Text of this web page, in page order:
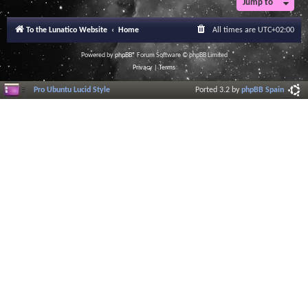
Jump to
To the Lunatico Website Home All times are UTC+02:00
Powered byphpBB® Forum Software © phpBB Limited
Privacy|Terms
Pro Ubuntu Lucid Style Ported 3.2 byphpBB Spain